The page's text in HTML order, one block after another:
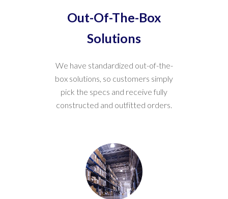
Out-Of-The-Box
Solutions
We have standardized out-of-the-
box solutions, so customers simply
pick the specs and receive fully
constructed and outfitted orders.